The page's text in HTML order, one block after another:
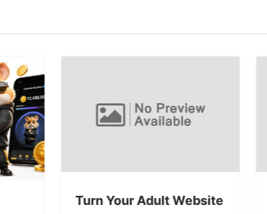
Turn Your Adult Website